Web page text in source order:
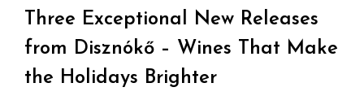
Three Exceptional New Releases
from Disznókő – Wines That Make
the Holidays Brighter